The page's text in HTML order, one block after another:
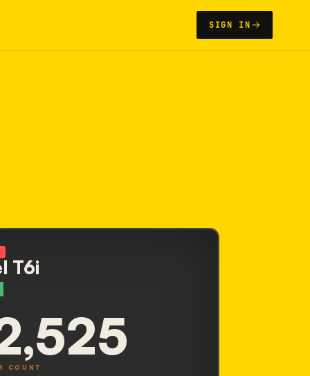
SIGN IN
T6i
COUNT